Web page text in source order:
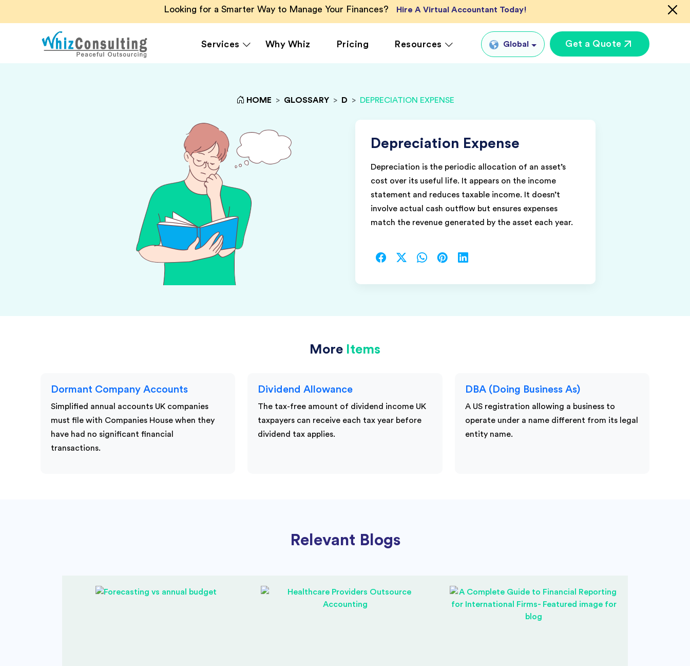
Looking for a Smarter Way to Manage Your Finances? Hire A Virtual Accountant Today!
Services
Accounting Outsourcing
Accounts Receivable
Financial Reporting
Payroll Outsourcing
Invoice Processing
Budgeting and
Forecasting
Project Accounting
KPI Services
QuickBooks Accounting
Zoho Books Accounting
NetSuite Accounting
Ecommerce
Healthcare
Media & Marketing
Real Estate
Virtual CFO Services
Virtual Accountant
Offshore Bookkeeper
Why Whiz Pricing Resources Global
US
Get a Quote
HOME > GLOSSARY > D > DEPRECIATION EXPENSE
Depreciation Expense
Depreciation is the periodic allocation of an asset’s
cost over its useful life. It appears on the income
statement and reduces taxable income. It doesn’t
involve actual cash outflow but ensures expenses
match the revenue generated by the asset each year.
More Items
Dormant Company Accounts
Simplified annual accounts UK companies
must file with Companies House when they
have had no significant financial
transactions.
Dividend Allowance
The tax-free amount of dividend income UK
taxpayers can receive each tax year before
dividend tax applies.
DBA (Doing Business As)
A US registration allowing a business to
operate under a name different from its legal
entity name.
Relevant Blogs